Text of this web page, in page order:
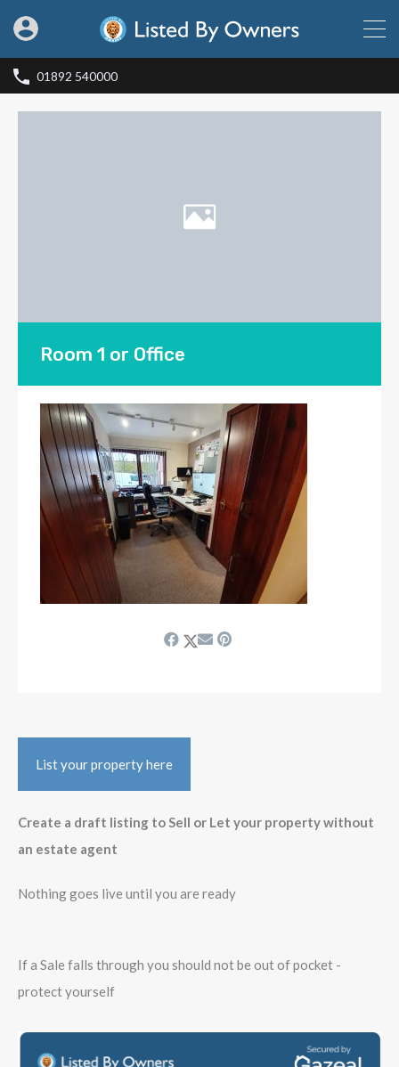
01892 540000
Room 1 or Office
List your property here
Create a draft listing to Sell or Let your property without
an estate agent
Nothing goes live until you are ready
If a Sale falls through you should not be out of pocket -
protect yourself